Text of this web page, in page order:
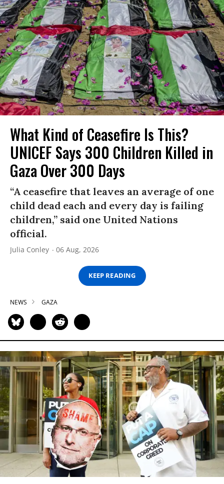
What Kind of Ceasefire Is This?
UNICEF Says 300 Children Killed in
Gaza Over 300 Days
“A ceasefire that leaves an average of one
child dead each and every day is failing
children,” said one United Nations
official.
Julia Conley 06 Aug, 2026
KEEP READING
NEWS GAZA